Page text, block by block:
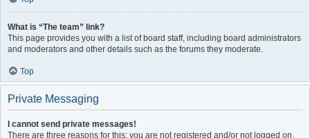
What is “The team” link?
This page provides you with a list of board staff, including board administrators
and moderators and other details such as the forums they moderate.
Top
Private Messaging
I cannot send private messages!
There are three reasons for this; you are not registered and/or not logged on,